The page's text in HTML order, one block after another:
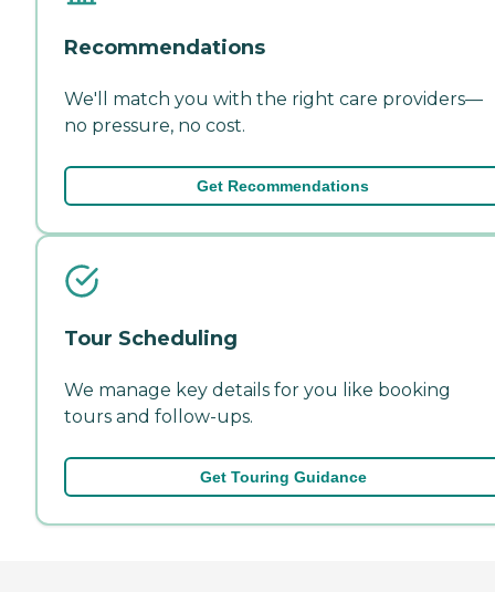
Recommendations
We'll match you with the right care providers—
no pressure, no cost.
Get Recommendations
Tour Scheduling
We manage key details for you like booking
tours and follow-ups.
Get Touring Guidance